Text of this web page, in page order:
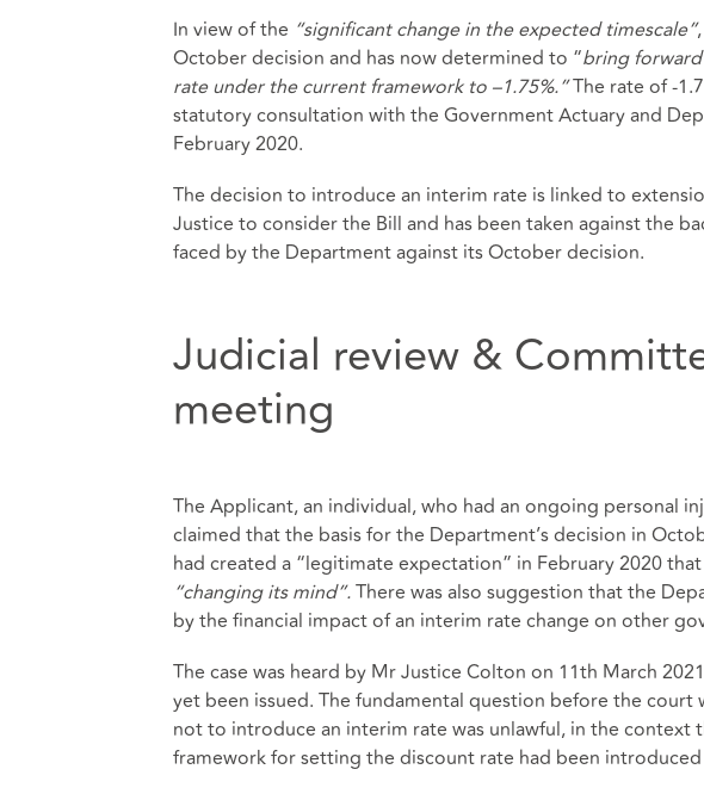
In view of the “significant change in the expected timescale”
October decision and has now determined to “bring
rate under the current framework to –1.75%.”The rate of -
statutory consultation with the Government Actuary and
February 2020.
The decision to introduce an interim rate is linked to
Justice to consider the Bill and has been taken against the
faced by the Department against its October decision.
Judicial review &
meeting
The Applicant, an individual, who had an ongoing personal
claimed that the basis for the Department’s decision in
had created a “legitimate expectation” in February 2020
“changing its mind”.There was also suggestion that the
by the financial impact of an interim rate change on other
The case was heard by Mr Justice Colton on 11th March
yet been issued. The fundamental question before the court
not to introduce an interim rate was unlawful, in the context
framework for setting the discount rate had been